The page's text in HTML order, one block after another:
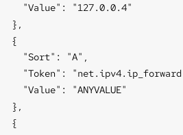
    "Value": "127.0.0.4"
  },
  {
    "Sort": "A",
"Token":
    "Value": "ANYVALUE"
  },
  {